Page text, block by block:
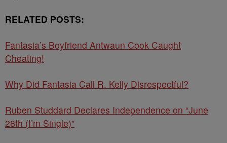
RELATED POSTS:
Fantasia’s Boyfriend Antwaun Cook Caught
Cheating!
Why Did Fantasia Call R. Kelly Disrespectful?
Ruben Studdard Declares Independence on “June
28th (I’m Single)”